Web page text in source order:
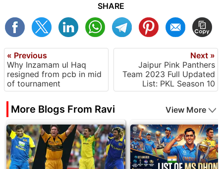
SHARE
« Previous
Why Inzamam ul Haq
resigned from pcb in mid
of tournament
Next »
Jaipur Pink Panthers
Team 2023 Full Updated
List: PKL Season 10
More Blogs From Ravi View More